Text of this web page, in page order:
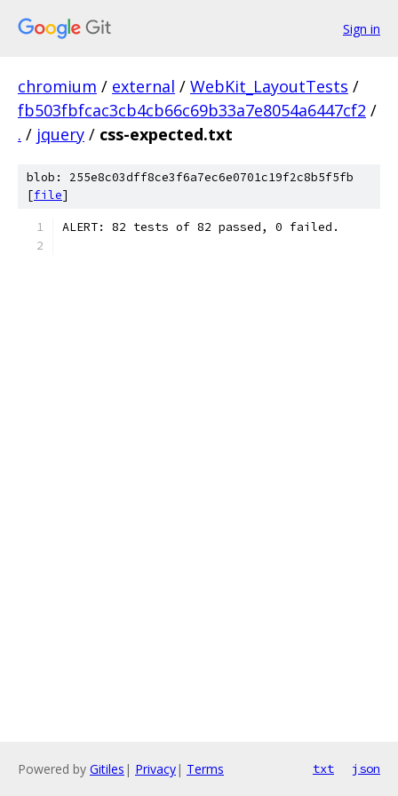
Sign in
chromium / external / WebKit_LayoutTests /
fb503fbfcac3cb4cb66c69b33a7e8054a6447cf2 /
. / jquery / css-expected.txt
blob: 255e8c03dff8ce3f6a7ec6e0701c19f2c8b5f5fb
[file]
ALERT: 82 tests of 82 passed, 0 failed.
Powered by Gitiles | Privacy| Terms txt json